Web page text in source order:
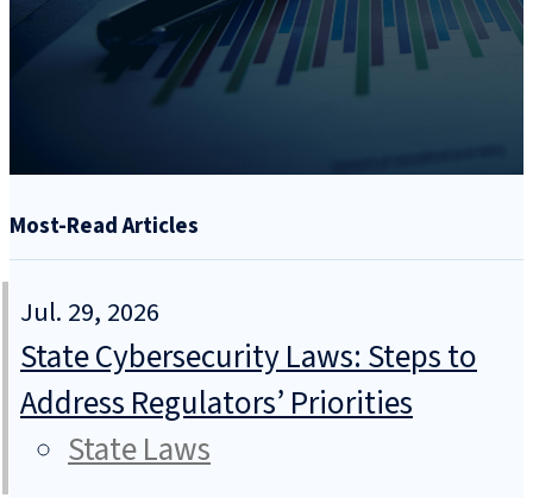
Most-Read Articles
Jul. 29, 2026
State Cybersecurity Laws: Steps to
Address Regulators’ Priorities
State Laws